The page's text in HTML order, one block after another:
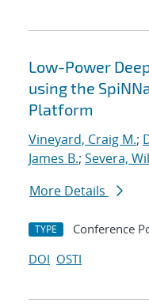
Low-Power
using the
Platform
Vineyard, Craig M.;
James B.; Severa,
More Details
TYPE Conference
DOI OSTI